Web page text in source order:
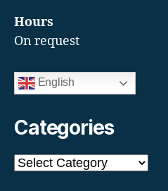
Hours
On request
English
Categories
Categories